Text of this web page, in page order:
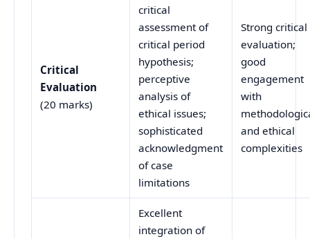
Critical
Evaluation
(20 marks)
critical
assessment of
critical period
hypothesis;
perceptive
analysis of
ethical issues;
sophisticated
acknowledgment
of case
limitations
Strong critical
evaluation;
good
engagement
with
and ethical
complexities
Excellent
integration of